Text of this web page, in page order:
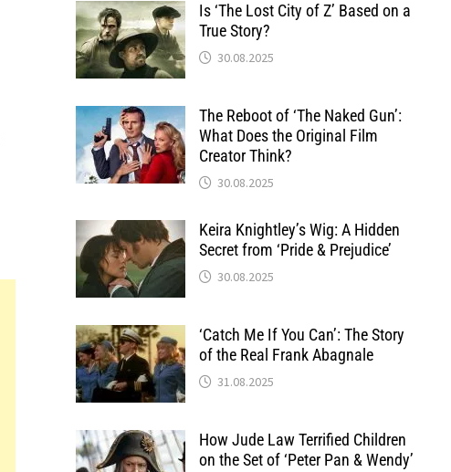
Is ‘The Lost City of Z’ Based on a
True Story?
30.08.2025
The Reboot of ‘The Naked Gun’:
What Does the Original Film
Creator Think?
30.08.2025
Keira Knightley’s Wig: A Hidden
Secret from ‘Pride & Prejudice’
30.08.2025
‘Catch Me If You Can’: The Story
of the Real Frank Abagnale
31.08.2025
How Jude Law Terrified Children
on the Set of ‘Peter Pan & Wendy’